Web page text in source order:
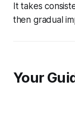
It takes
then gradual
Your